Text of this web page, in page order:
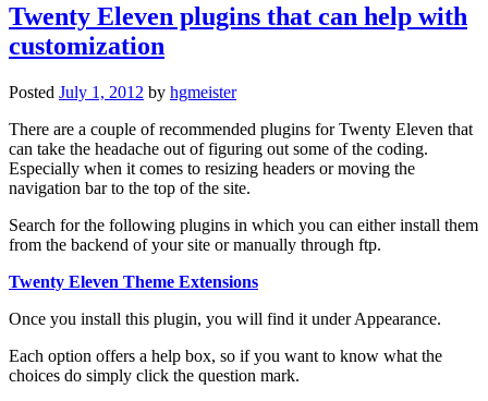
Twenty Eleven plugins that can help with
customization
Posted July 1, 2012 by hgmeister
There are a couple of recommended plugins for Twenty Eleven that
can take the headache out of figuring out some of the coding.
Especially when it comes to resizing headers or moving the
navigation bar to the top of the site.
Search for the following plugins in which you can either install them
from the backend of your site or manually through ftp.
Twenty Eleven Theme Extensions
Once you install this plugin, you will find it under Appearance.
Each option offers a help box, so if you want to know what the
choices do simply click the question mark.